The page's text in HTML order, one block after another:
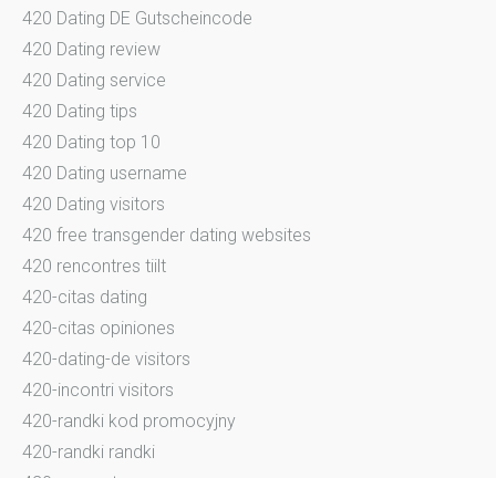
420 Dating DE Gutscheincode
420 Dating review
420 Dating service
420 Dating tips
420 Dating top 10
420 Dating username
420 Dating visitors
420 free transgender dating websites
420 rencontres tiilt
420-citas dating
420-citas opiniones
420-dating-de visitors
420-incontri visitors
420-randki kod promocyjny
420-randki randki